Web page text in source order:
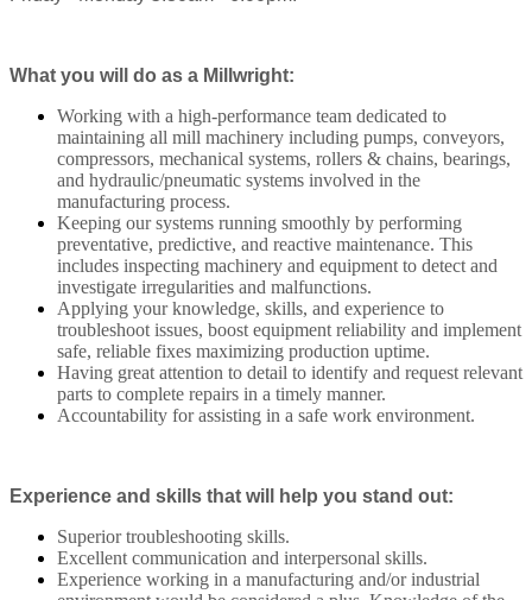
What you will do as a Millwright:
Working with a high-performance team dedicated to
maintaining all mill machinery including pumps, conveyors,
compressors, mechanical systems, rollers & chains, bearings,
and hydraulic/pneumatic systems involved in the
manufacturing process.
Keeping our systems running smoothly by performing
preventative, predictive, and reactive maintenance. This
includes inspecting machinery and equipment to detect and
investigate irregularities and malfunctions.
Applying your knowledge, skills, and experience to
troubleshoot issues, boost equipment reliability and implement
safe, reliable fixes maximizing production uptime.
Having great attention to detail to identify and request relevant
parts to complete repairs in a timely manner.
Accountability for assisting in a safe work environment.
Experience and skills that will help you stand out:
Superior troubleshooting skills.
Excellent communication and interpersonal skills.
Experience working in a manufacturing and/or industrial